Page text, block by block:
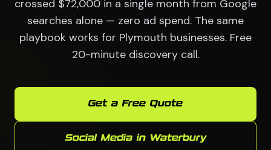
crossed $72,000 in a single month from Google
searches alone — zero ad spend. The same
playbook works for Plymouth businesses. Free
20-minute discovery call.
Get a Free Quote
Social Media in Waterbury